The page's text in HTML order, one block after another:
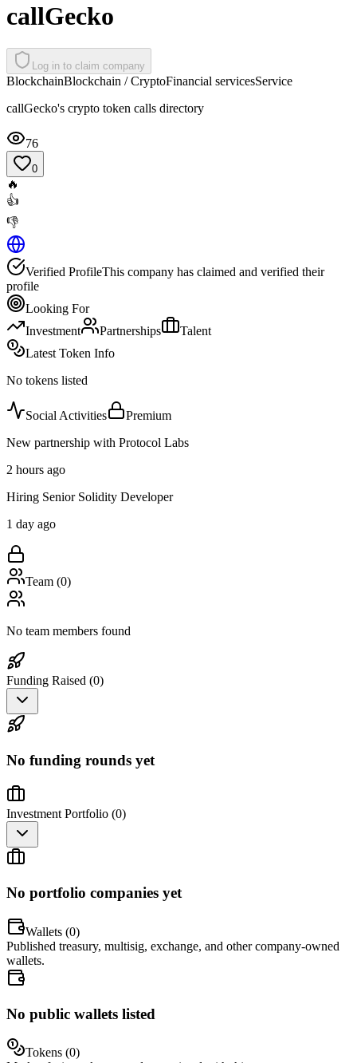
callGecko
Log in to claim company
BlockchainBlockchain / CryptoFinancial servicesService
callGecko's crypto token calls directory
76
0
🔥
👍
👎
Verified ProfileThis company has claimed and verified their
profile
Looking For
Investment
Partnerships
Talent
Latest Token Info
No tokens listed
Social Activities
Premium
New partnership with Protocol Labs
2 hours ago
Hiring Senior Solidity Developer
1 day ago
Team (0)
No team members found
Funding Raised (0)
No funding rounds yet
Investment Portfolio (0)
No portfolio companies yet
Wallets (0)
Published treasury, multisig, exchange, and other company-owned
wallets.
No public wallets listed
Tokens (0)